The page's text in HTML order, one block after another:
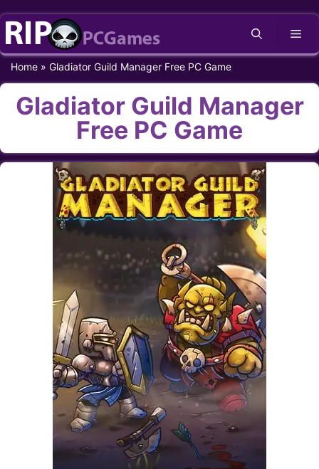
Skip
content
Home » Gladiator Guild Manager Free PC Game
Gladiator Guild Manager
Free PC Game